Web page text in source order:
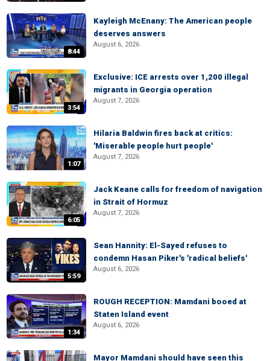
8:44
Kayleigh McEnany: The American people
deserves answers
August 6, 2026
3:54
Exclusive: ICE arrests over 1,200 illegal
migrants in Georgia operation
August 7, 2026
1:07
Hilaria Baldwin fires back at critics:
'Miserable people hurt people'
August 7, 2026
6:05
Jack Keane calls for freedom of navigation
in Strait of Hormuz
August 7, 2026
5:59
Sean Hannity: El-Sayed refuses to
condemn Hasan Piker's 'radical beliefs'
August 6, 2026
1:34
ROUGH RECEPTION: Mamdani booed at
Staten Island event
August 6, 2026
Mayor Mamdani should have seen this